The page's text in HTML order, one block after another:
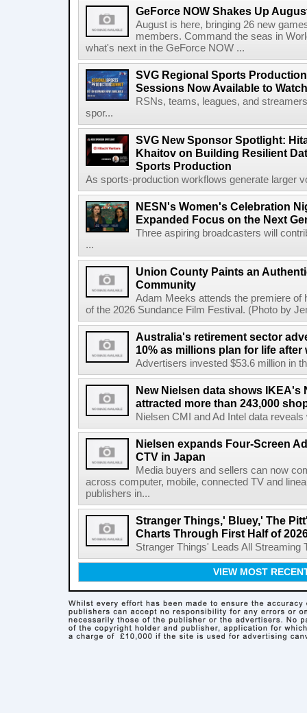
GeForce NOW Shakes Up
August is here, bringing 26 new
members. Command the seas in
what's next in the GeForce NOW ...
SVG Regional Sports
Sessions Now Available to
RSNs, teams, leagues, and
spor...
SVG New Sponsor Spotlight:
Khaitov on Building Resilient
Sports Production
As sports-production workflows generate larger
NESN's Women's Celebration
Expanded Focus on the Next
Three aspiring broadcasters will
...
Union County Paints an
Community
Adam Meeks attends the premiere of
of the 2026 Sundance Film Festival. (Photo by
Australia's retirement sector
10% as millions plan for life
Advertisers invested $53.6 million in
New Nielsen data shows IKEA's
attracted more than 243,000
Nielsen CMI and Ad Intel data
Nielsen expands Four-Screen
CTV in Japan
Media buyers and sellers can now
across computer, mobile, connected TV and
publishers in...
Stranger Things,' Bluey,' The
Charts Through First Half of
Stranger Things' Leads All Streaming
VIEW MOST